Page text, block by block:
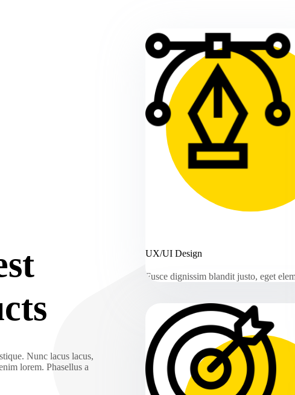
Nunc lacus lacus,
lorem. Phasellus a
UX/UI Design
Fusce dignissim blandit justo, eget